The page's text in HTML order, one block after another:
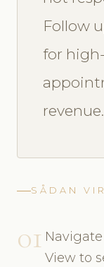
Follow
for
revenue.
SÅDAN
01
View to